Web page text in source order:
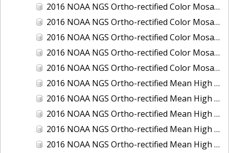
2016 NOAA NGS Ortho-rectified Color Mosaic of St. Paul Island, Alaska
2016 NOAA NGS Ortho-rectified Color Mosaic of Taconite, Minnesota
2016 NOAA NGS Ortho-rectified Color Mosaic of Toledo, Ohio
2016 NOAA NGS Ortho-rectified Color Mosaic of Valdez, Alaska
2016 NOAA NGS Ortho-rectified Color Mosaic of Whittier, Alaska
2016 NOAA NGS Ortho-rectified Mean High Water Color Mosaic of South Venice to Marco Island, Florida
2016 NOAA NGS Ortho-rectified Mean High Water Color Mosaic of South Venice to Marco Island, Florida
2016 NOAA NGS Ortho-rectified Mean High Water Color Mosaic of Southeast Delmarva, Virginia
2016 NOAA NGS Ortho-rectified Mean High Water Color Mosaic of St. Johns River at Mile Point Turn, Florida
2016 NOAA NGS Ortho-rectified Mean High Water Color Mosaic of St. Johns River, Florida